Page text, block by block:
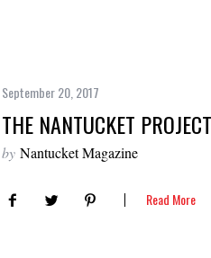
September 20, 2017
THE NANTUCKET
by Nantucket Magazine
Read More